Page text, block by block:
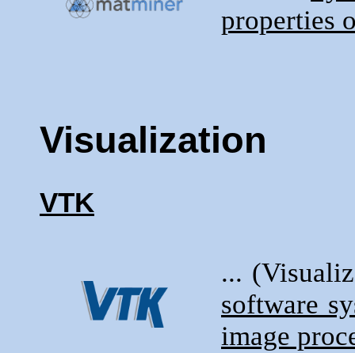
properties
Visualization
VTK
...
software
image